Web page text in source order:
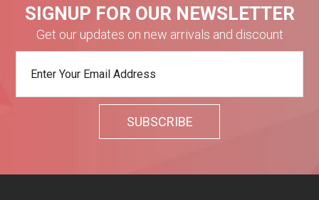
SIGNUP FOR OUR NEWSLETTER
Get our updates on new arrivals and discount